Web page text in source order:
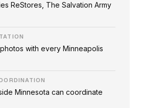
ReStores, The Salvation Army
with every Minneapolis
Minnesota can coordinate